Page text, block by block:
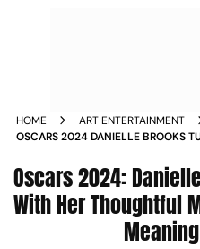
HOME
ART ENTERTAINMENT
OSCARS 2024 DANIELLE BROOKS
Oscars 2024:
With Her Thoughtful